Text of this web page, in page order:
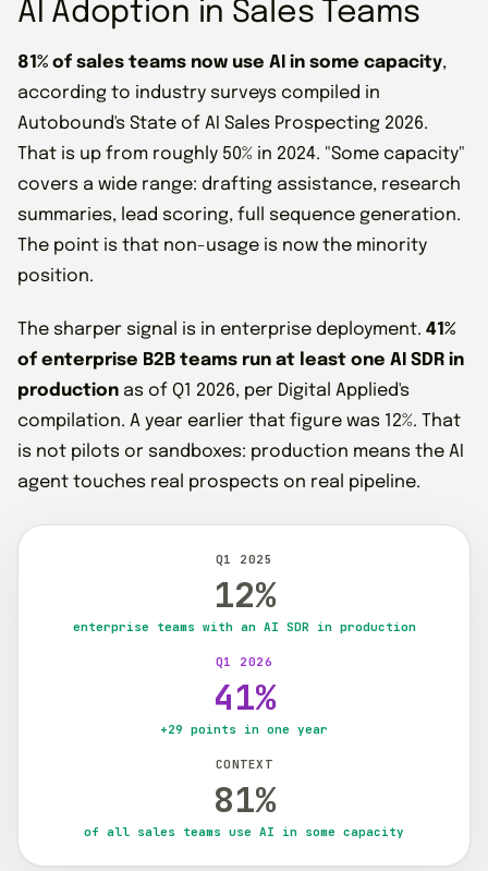
AI Adoption in Sales Teams
81% of sales teams now use AI in some capacity,
according to industry surveys compiled in
Autobound's State of AI Sales Prospecting 2026.
That is up from roughly 50% in 2024. "Some capacity"
covers a wide range: drafting assistance, research
summaries, lead scoring, full sequence generation.
The point is that non-usage is now the minority
position.
The sharper signal is in enterprise deployment. 41%
of enterprise B2B teams run at least one AI SDR in
production as of Q1 2026, per Digital Applied's
compilation. A year earlier that figure was 12%. That
is not pilots or sandboxes: production means the AI
agent touches real prospects on real pipeline.
Q1 2025
12%
enterprise teams with an AI SDR in production
Q1 2026
41%
+29 points in one year
CONTEXT
81%
of all sales teams use AI in some capacity